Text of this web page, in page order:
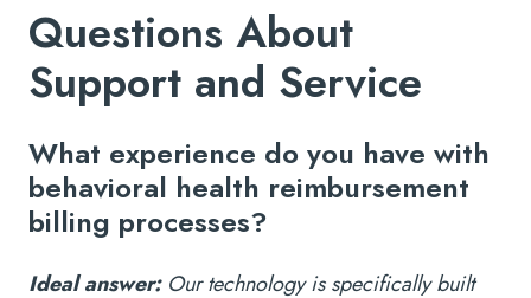
Questions About
Support and Service
What experience do you have with
behavioral health reimbursement
billing processes?
Ideal answer:Our technology is specifically built